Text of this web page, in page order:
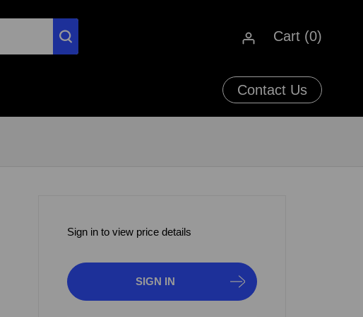
Cart (0)
Contact Us
Sign in to view price details
SIGN IN